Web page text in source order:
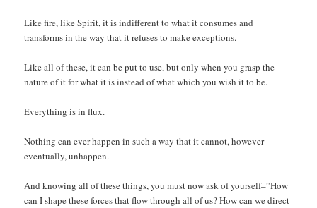
Like fire, like Spirit, it is indifferent to what it consumes and
transforms in the way that it refuses to make exceptions.
Like all of these, it can be put to use, but only when you grasp the
nature of it for what it is instead of what which you wish it to be.
Everything is in flux.
Nothing can ever happen in such a way that it cannot, however
eventually, unhappen.
And knowing all of these things, you must now ask of yourself–”How
can I shape these forces that flow through all of us? How can we direct